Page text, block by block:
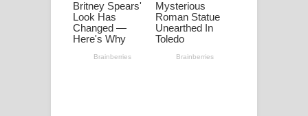
පද පෙළ
DEAR GOD Song Lyrics - ඩියර් ගෝඩ්